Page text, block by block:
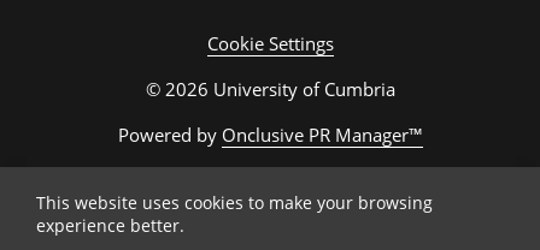
Cookie Settings
© 2026 University of Cumbria
Powered by Onclusive PR Manager™
This website uses cookies to make your browsing
experience better.